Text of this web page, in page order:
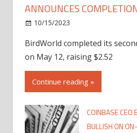
ANNOUNCES
10/15/2023
BirdWorld completed its
on May 12, raising $2.52
Continue reading »
COINBASE CEO
BULLISH ON